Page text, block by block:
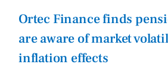
Ortec Finance finds
are aware of market
inflation effects